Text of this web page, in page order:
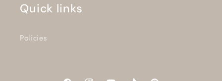
Quick links
Policies